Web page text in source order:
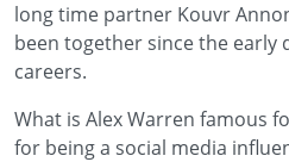
long time partner Kouvr
been together since the early
careers.
What is Alex Warren famous
for being a social media